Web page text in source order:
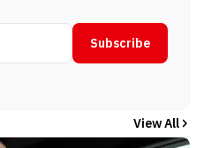
Subscribe
View All